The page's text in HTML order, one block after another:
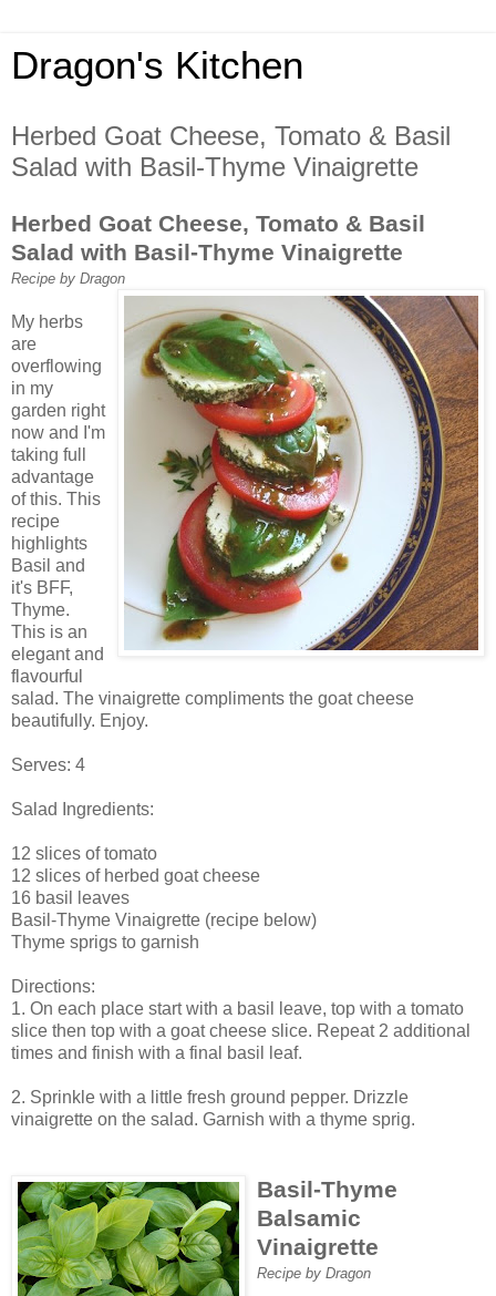
Dragon's Kitchen
Herbed Goat Cheese, Tomato & Basil
Salad with Basil-Thyme Vinaigrette
Herbed Goat Cheese, Tomato & Basil
Salad with Basil-Thyme Vinaigrette
Recipe by Dragon
My herbs
are
overflowing
in my
garden right
now and I'm
taking full
advantage
of this. This
recipe
highlights
Basil and
it's BFF,
Thyme.
This is an
elegant and
flavourful
salad. The vinaigrette compliments the goat cheese
beautifully. Enjoy.
Serves: 4
Salad Ingredients:
12 slices of tomato
12 slices of herbed goat cheese
16 basil leaves
Basil-Thyme Vinaigrette (recipe below)
Thyme sprigs to garnish
Directions:
1. On each place start with a basil leave, top with a tomato
slice then top with a goat cheese slice. Repeat 2 additional
times and finish with a final basil leaf.
2. Sprinkle with a little fresh ground pepper. Drizzle
vinaigrette on the salad. Garnish with a thyme sprig.
Basil-Thyme
Balsamic
Vinaigrette
Recipe by Dragon